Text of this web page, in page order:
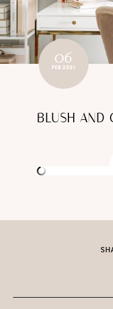
06
FEB 2021
BLUSH AND